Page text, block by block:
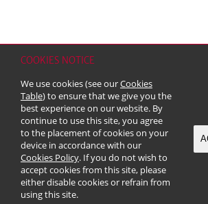
COOKIES NOTICE
We use cookies (see ourCookies
Table) to ensure that we give you the
best experience on our website. By
continue to use this site, you agree
to the placement of cookies on your
device in accordance with our
Cookies Policy. If you do not wish to
accept cookies from this site, please
either disable cookies or refrain from
using this site.
Copyright & Trademark
© 2026 Kerry Properties Limited (Incorporated in
liability)